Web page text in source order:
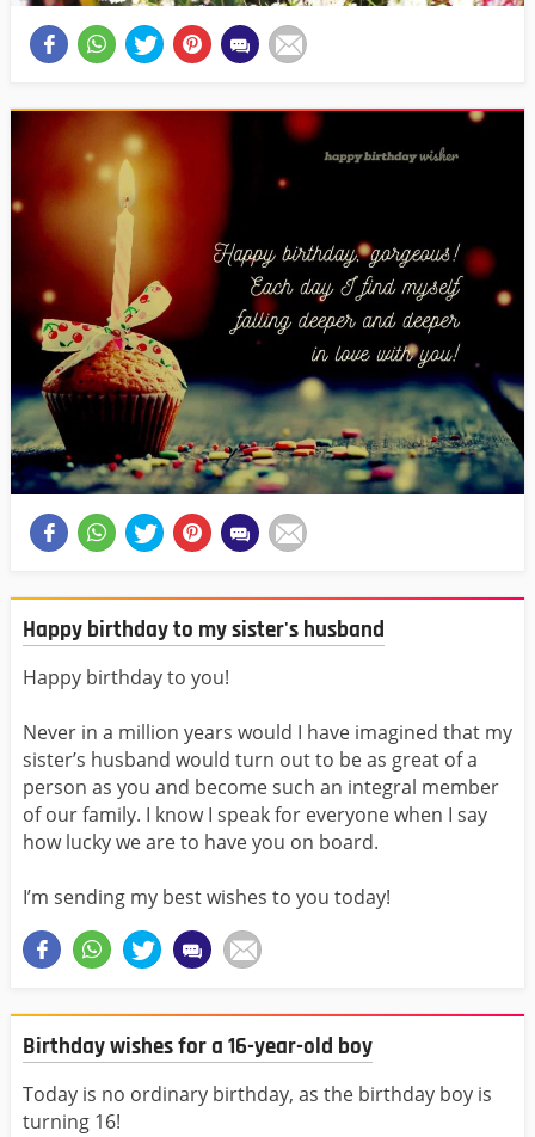
Happy birthday to my sister's husband
Happy birthday to you!
Never in a million years would I have imagined that my
sister’s husband would turn out to be as great of a
person as you and become such an integral member
of our family. I know I speak for everyone when I say
how lucky we are to have you on board.
I’m sending my best wishes to you today!
Birthday wishes for a 16-year-old boy
Today is no ordinary birthday, as the birthday boy is
turning 16!